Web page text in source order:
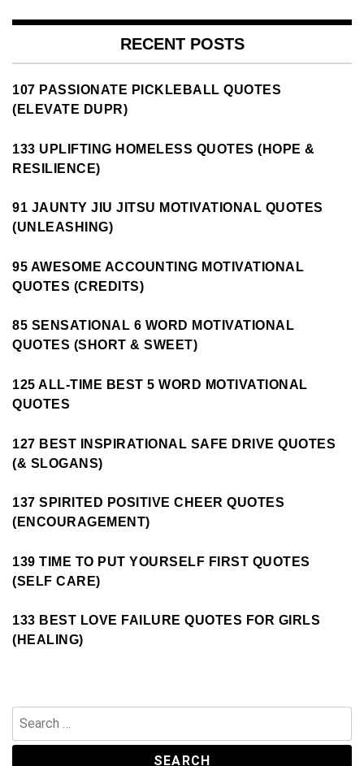
RECENT POSTS
107 PASSIONATE PICKLEBALL QUOTES
(ELEVATE DUPR)
133 UPLIFTING HOMELESS QUOTES (HOPE &
RESILIENCE)
91 JAUNTY JIU JITSU MOTIVATIONAL QUOTES
(UNLEASHING)
95 AWESOME ACCOUNTING MOTIVATIONAL
QUOTES (CREDITS)
85 SENSATIONAL 6 WORD MOTIVATIONAL
QUOTES (SHORT & SWEET)
125 ALL-TIME BEST 5 WORD MOTIVATIONAL
QUOTES
127 BEST INSPIRATIONAL SAFE DRIVE QUOTES
(& SLOGANS)
137 SPIRITED POSITIVE CHEER QUOTES
(ENCOURAGEMENT)
139 TIME TO PUT YOURSELF FIRST QUOTES
(SELF CARE)
133 BEST LOVE FAILURE QUOTES FOR GIRLS
(HEALING)
for: